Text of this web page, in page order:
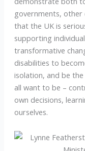
governments, other
that the UK is
supporting
transformative
disabilities to
isolation, and be
all want to be –
own decisions,
ourselves.